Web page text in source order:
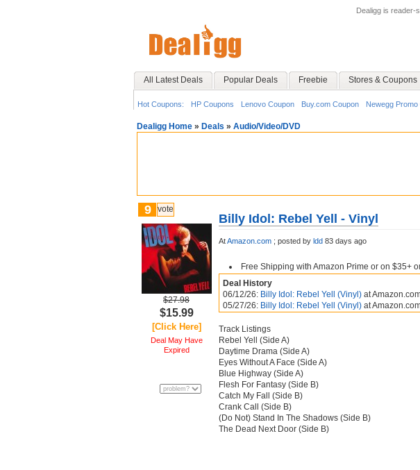
Dealigg is reader-
All Latest Deals Popular Deals Freebie Stores & Coupons
Hot Coupons: HP Coupons Lenovo Coupon Buy.com Coupon Newegg Promo
Dealigg Home » Deals » Audio/Video/DVD
9 vote
$27.98
$15.99
[Click Here]
Deal May Have
Expired
Billy Idol: Rebel Yell - Vinyl
AtAmazon.com ; posted by ldd 83 days ago
Free Shipping with Amazon Prime or on $35+
Deal History
06/12/26: Billy Idol: Rebel Yell (Vinyl) at
05/27/26: Billy Idol: Rebel Yell (Vinyl) at
Track Listings
Rebel Yell (Side A)
Daytime Drama (Side A)
Eyes Without A Face (Side A)
Blue Highway (Side A)
Flesh For Fantasy (Side B)
Catch My Fall (Side B)
Crank Call (Side B)
(Do Not) Stand In The Shadows (Side B)
The Dead Next Door (Side B)